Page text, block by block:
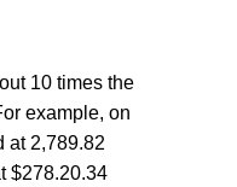
10 times the
example, on
at 2,789.82
$278.20.34